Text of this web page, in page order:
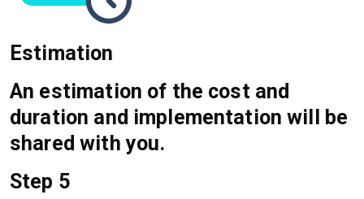
Estimation
An estimation of the cost and
duration and implementation will be
shared with you.
Step 5